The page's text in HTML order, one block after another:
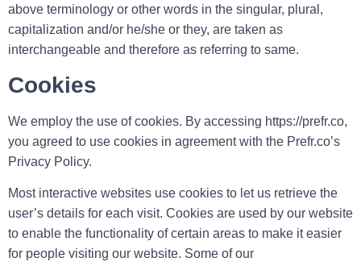
above terminology or other words in the singular, plural,
capitalization and/or he/she or they, are taken as
interchangeable and therefore as referring to same.
Cookies
We employ the use of cookies. By accessing https://prefr.co,
you agreed to use cookies in agreement with the Prefr.co’s
Privacy Policy.
Most interactive websites use cookies to let us retrieve the
user’s details for each visit. Cookies are used by our website
to enable the functionality of certain areas to make it easier
for people visiting our website. Some of our